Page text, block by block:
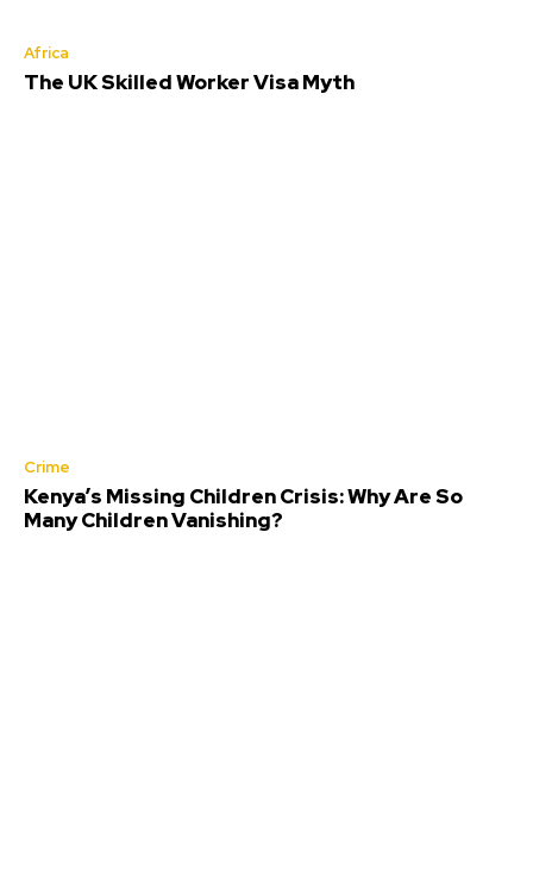
Africa
The UK Skilled Worker Visa Myth
Crime
Kenya’s Missing Children Crisis: Why Are So
Many Children Vanishing?